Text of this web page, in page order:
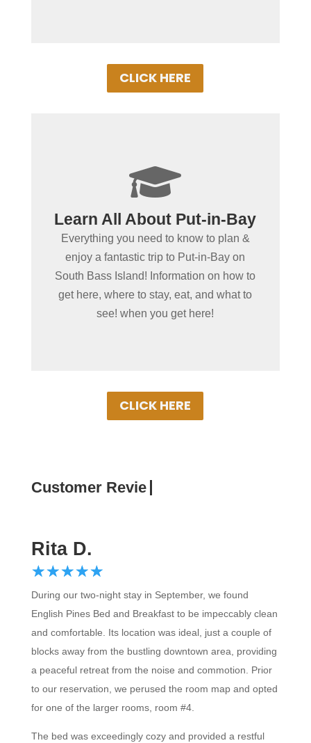
CLICK HERE

Learn All About Put-in-Bay
Everything you need to know to plan &
enjoy a fantastic trip to Put-in-Bay on
South Bass Island! Information on how to
get here, where to stay, eat, and what to
see! when you get here!
+
Official Put-in-Bay Visitors
Bureau!
We work hard to provide you with all the
information you need for an absolutely
GREAT vacation! Don't see what you're
looking for? Ask Us!
CLICK HERE
Customer Review
Rita D.
☆☆☆☆☆
★★★★★
During our two-night stay in September, we found
English Pines Bed and Breakfast to be impeccably clean
and comfortable. Its location was ideal, just a couple of
blocks away from the bustling downtown area, providing
a peaceful retreat from the noise and commotion. Prior
to our reservation, we perused the room map and opted
for one of the larger rooms, room #4.
The bed was exceedingly cozy and provided a restful